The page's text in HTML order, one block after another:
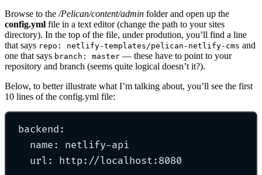
Browse to the /Pelican/content/admin folder and open up the
config.yml file in a text editor (change the path to your sites
directory). In the top of the file, under prodution, you’ll find a line
that says repo: netlify-templates/pelican-netlify-cms and
one that says branch: master — these have to point to your
repository and branch (seems quite logical doesn’t it?).
Below, to better illustrate what I’m talking about, you’ll see the first
10 lines of the config.yml file:
backend :
name :
netlify-api
url : http://localhost:8080